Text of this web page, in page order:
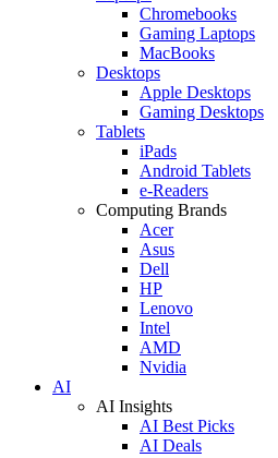
Chromebooks
Gaming Laptops
MacBooks
Desktops
Apple Desktops
Gaming Desktops
Tablets
iPads
Android Tablets
e-Readers
Computing Brands
Acer
Asus
Dell
HP
Lenovo
Intel
AMD
Nvidia
AI
AI Insights
AI Best Picks
AI Deals